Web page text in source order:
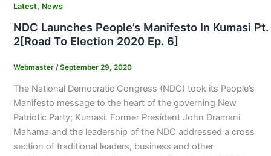
Latest, News
NDC Launches People’s Manifesto In Kumasi Pt.
2[Road To Election 2020 Ep. 6]
Webmaster /September 29, 2020
The National Democratic Congress (NDC) took its People’s
Manifesto message to the heart of the governing New
Patriotic Party; Kumasi. Former President John Dramani
Mahama and the leadership of the NDC addressed a cross
section of traditional leaders, business and other